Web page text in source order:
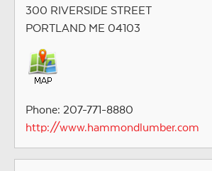
300 RIVERSIDE STREET
PORTLAND ME 04103
Phone: 207-771-8880
http://www.hammondlumber.com